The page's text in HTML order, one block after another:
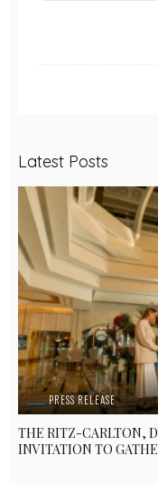
Latest Posts
PRESS RELEASE
THE RITZ-CARLTON,
INVITATION TO